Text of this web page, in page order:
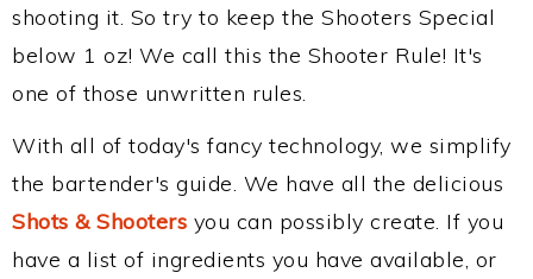
shooting it. So try to keep the Shooters Special
below 1 oz! We call this the Shooter Rule! It's
one of those unwritten rules.
With all of today's fancy technology, we simplify
the bartender's guide. We have all the delicious
Shots & Shooters you can possibly create. If you
have a list of ingredients you have available, or